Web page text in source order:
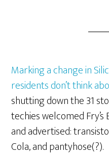
Marking a change in
residents don’t think
shutting down the 31
techies welcomed
and advertised:
Cola, and pantyhose(?).